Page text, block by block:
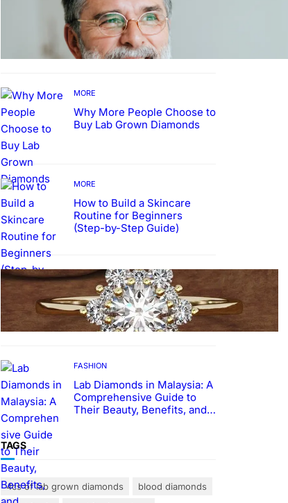
TECHNOLOGY
Guide: How to Make An
Profile Picture to Better
Represent Yourself
Professionally
MORE
Why More People Choose to
Buy Lab Grown Diamonds
MORE
How to Build a Skincare
Routine for Beginners
(Step-by-Step Guide)
FASHION
The Beauty and Durability of
White Gold Rings with Lab
Made Diamonds
FASHION
Lab Diamonds in Malaysia: A
Comprehensive Guide to
Their Beauty, Benefits, and
TAGS
4cs of lab grown diamonds
blood diamonds